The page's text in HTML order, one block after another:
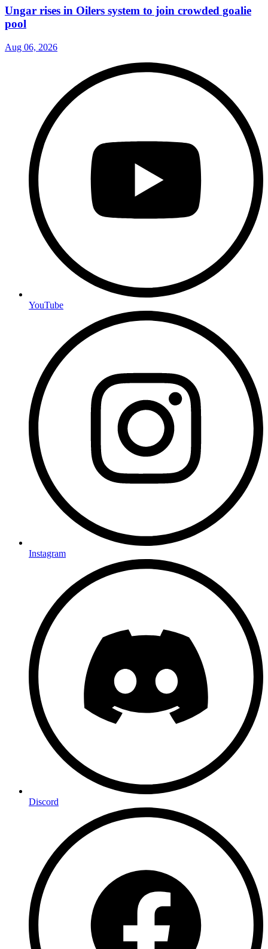
Ungar rises in Oilers system to join crowded goalie
pool
Aug 06, 2026
YouTube
Instagram
Discord